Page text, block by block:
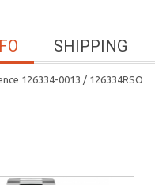
SHIPPING
126334-0013 / 126334RSO